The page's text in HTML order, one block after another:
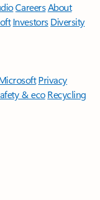
CareersAbout
Investors Diversity
Privacy
& eco Recycling